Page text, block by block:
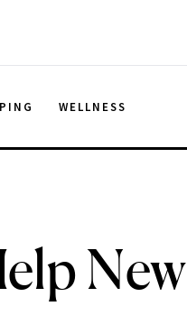
WELLNESS
New